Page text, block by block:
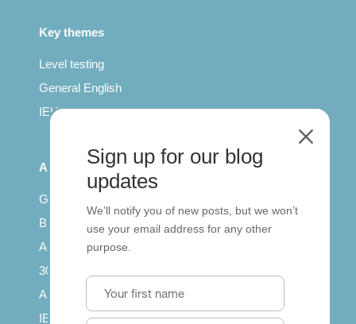
Key themes
Level testing
General English
IELTS for teachers
All Series
Getting published
British Council: IELTS
Access with SCORM
30 years of Clarity
Arrivals in English
IELTS Tips
Sign up for our blog
updates
We’ll notify you of new posts, but we won’t
use your email address for any other
purpose.
M